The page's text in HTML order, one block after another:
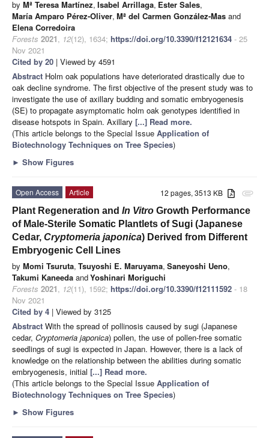
by Mª Teresa Martínez, Isabel Arrillaga, Ester Sales,
María Amparo Pérez-Oliver, Mª del Carmen González-Mas and
Elena Corredoira
Forests 2021, 12(12), 1634; https://doi.org/10.3390/f12121634 - 25
Nov 2021
Cited by 20 | Viewed by 4591
Abstract Holm oak populations have deteriorated drastically due to
oak decline syndrome. The first objective of the present study was to
investigate the use of axillary budding and somatic embryogenesis
(SE) to propagate asymptomatic holm oak genotypes identified in
disease hotspots in Spain. Axillary [...] Read more.
(This article belongs to the Special Issue Application of
Biotechnology Techniques on Tree Species)
► Show Figures
attachment
12 pages, 3513 KB
Open Access
Article
Plant Regeneration and In Vitro Growth Performance
of Male-Sterile Somatic Plantlets of Sugi (Japanese
Cedar, Cryptomeria japonica) Derived from Different
Embryogenic Cell Lines
by Momi Tsuruta, Tsuyoshi E. Maruyama, Saneyoshi Ueno,
Takumi Kaneeda andYoshinari Moriguchi
Forests 2021, 12(11), 1592; https://doi.org/10.3390/f12111592 - 18
Nov 2021
Cited by 4 | Viewed by 3125
Abstract With the spread of pollinosis caused by sugi (Japanese
cedar, Cryptomeria japonica) pollen, the use of pollen-free somatic
seedlings of sugi is expected in Japan. However, there is a lack of
knowledge on the relationship between the abilities during somatic
embryogenesis, initial [...] Read more.
(This article belongs to the Special Issue Application of
Biotechnology Techniques on Tree Species)
► Show Figures